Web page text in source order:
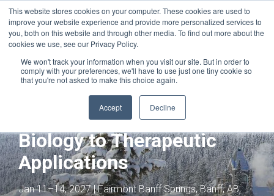
This website stores cookies on your computer. These cookies are used to
improve your website experience and provide more personalized services to
you, both on this website and through other media. To find out more about the
cookies we use, see our Privacy Policy.
We won't track your information when you visit our site. But in order to
comply with your preferences, we'll have to use just one tiny cookie so
that you're not asked to make this choice again.
Accept Decline
Joint with:Innate Immunity: Molecular
Mechanisms, Diseases & Therapeutics
T Cells: From Basic
Biology to Therapeutic
Applications
Jan 11–14, 2027 | Fairmont Banff Springs, Banff, AB,